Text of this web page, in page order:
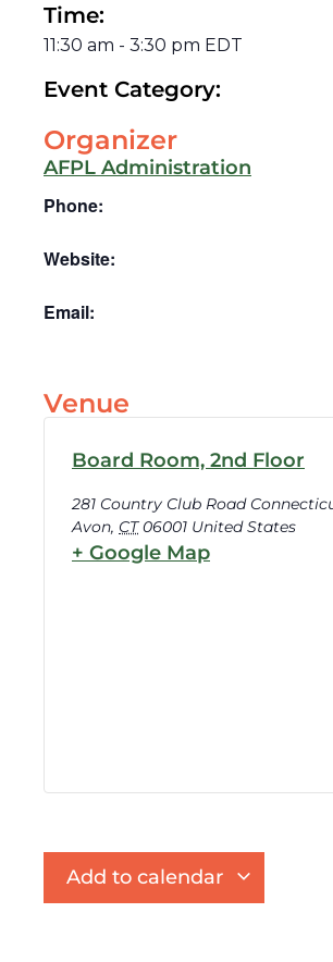
Time:
11:30 am - 3:30 pm EDT
Event Category:
Organizer
AFPL Administration
Phone:
Website:
Email:
Venue
Board Room, 2nd Floor
281 Country Club Road
Avon, CT 06001 United States
+ Google Map
Add to calendar